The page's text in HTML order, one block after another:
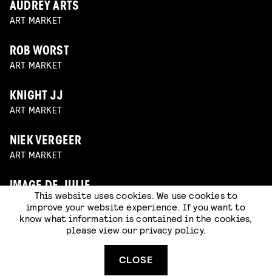
AUDREY ARTS
ART MARKET
ROB WORST
ART MARKET
KNIGHT JJ
ART MARKET
NIEK VERGEER
ART MARKET
IMAGE DE JULIE
ART MARKET
This website uses cookies. We use cookies to
improve your website experience. If you want to
know what information is contained in the cookies,
please view our privacy policy.
CLOSE